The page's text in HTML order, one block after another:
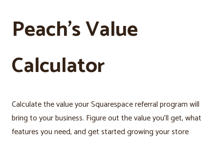
Peach’s Value
Calculator
Calculate the value your Squarespace referral program will
bring to your business. Figure out the value you’ll get, what
features you need, and get started growing your store